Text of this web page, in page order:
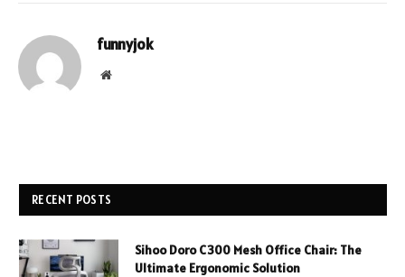
funnyjok
Website
RECENT POSTS
Sihoo Doro C300 Mesh Office Chair: The
Ultimate Ergonomic Solution